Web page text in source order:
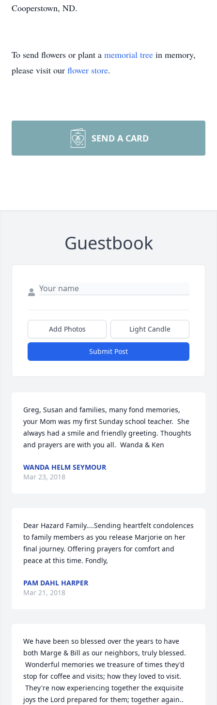
Cooperstown, ND.
To send flowers or plant a memorial tree in memory,
please visit our flower store.
SEND A CARD
Guestbook
Add Photos Light Candle
Submit Post
Greg, Susan and families, many fond memories,
your Mom was my first Sunday school teacher.  She
always had a smile and friendly greeting. Thoughts
and prayers are with you all.  Wanda & Ken
WANDA HELM SEYMOUR
Mar 23, 2018
Dear Hazard Family....Sending heartfelt condolences
to family members as you release Marjorie on her
final journey. Offering prayers for comfort and
peace at this time. Fondly,
PAM DAHL HARPER
Mar 21, 2018
We have been so blessed over the years to have
both Marge & Bill as our neighbors, truly blessed.
Wonderful memories we treasure of times they'd
stop for coffee and visits; how they loved to visit.
They're now experiencing together the exquisite
joys the Lord prepared for them; together again..